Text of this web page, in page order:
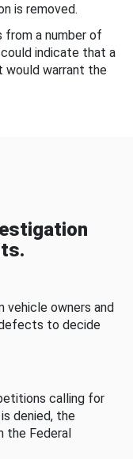
is removed.
from a number of
indicate that a
warrant the
vehicle owners and
to decide
calling for
denied, the
the Federal